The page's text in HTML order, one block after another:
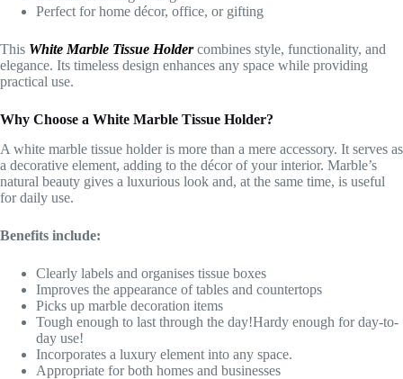
Perfect for home décor, office, or gifting
This White Marble Tissue Holdercombines style, functionality, and
elegance. Its timeless design enhances any space while providing
practical use.
Why Choose a White Marble Tissue Holder?
A white marble tissue holder is more than a mere accessory. It serves as
a decorative element, adding to the décor of your interior. Marble’s
natural beauty gives a luxurious look and, at the same time, is useful
for daily use.
Benefits include:
Clearly labels and organises tissue boxes
Improves the appearance of tables and countertops
Picks up marble decoration items
Tough enough to last through the day!Hardy enough for day-to-
day use!
Incorporates a luxury element into any space.
Appropriate for both homes and businesses